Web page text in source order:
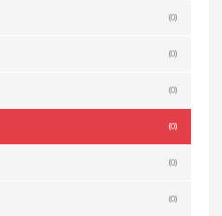
(0)
(0)
(0)
(0)
(0)
(0)